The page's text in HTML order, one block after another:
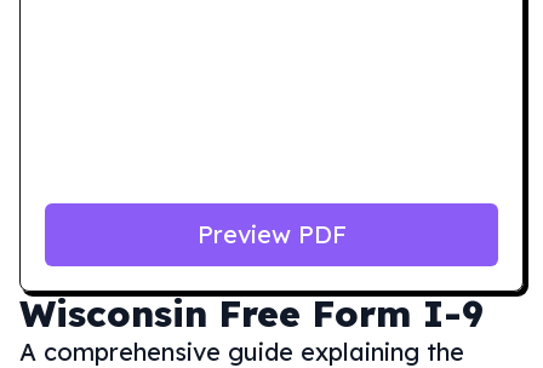
Wisconsin Free Form I-9
A comprehensive guide explaining the
Preview PDF